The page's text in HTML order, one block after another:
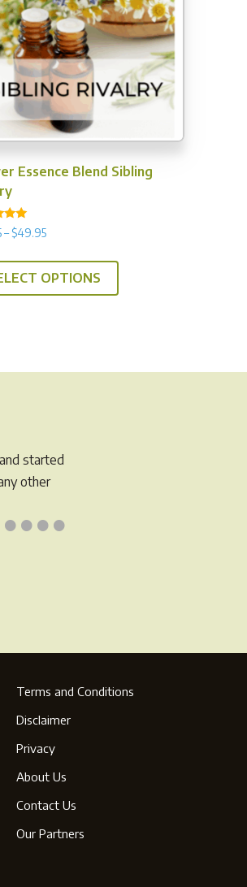
Essence Blend Sibling
– $49.95Price
$23.95
OPTIONS
This
••••
started
other
Terms and Conditions
Disclaimer
Privacy
About Us
Contact Us
Our Partners